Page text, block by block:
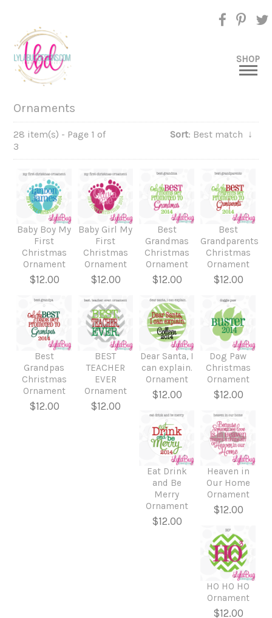
SHOP
Ornaments
28 item(s) - Page 1 of
3
Sort: Best match ↓
Baby Boy My
First
Christmas
Ornament
$12.00
Baby Girl My
First
Christmas
Ornament
$12.00
Best
Grandmas
Christmas
Ornament
$12.00
Best
Grandparents
Christmas
Ornament
$12.00
Best
Grandpas
Christmas
Ornament
$12.00
BEST
TEACHER
EVER
Ornament
$12.00
Dear Santa, I
can explain.
Ornament
$12.00
Dog Paw
Christmas
Ornament
$12.00
Eat Drink
and Be
Merry
Ornament
$12.00
Heaven in
Our Home
Ornament
$12.00
HO HO HO
Ornament
$12.00